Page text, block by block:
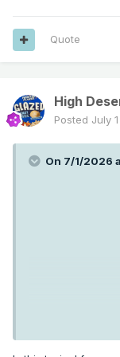
Quote
High
Posted July 1
On 7/1/2026